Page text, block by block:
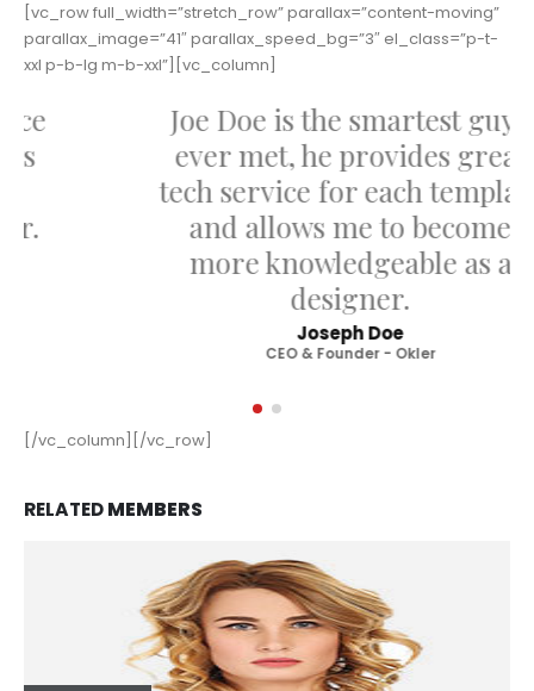
[vc_row full_width=”stretch_row” parallax=”content-moving”
parallax_image=”41″ parallax_speed_bg=”3″ el_class=”p-t-
xxl p-b-lg m-b-xxl”][vc_column]
Joe Doe is the smartest guy I
ever met, he provides great
tech service for each template
and allows me to become
more knowledgeable as a
designer.
Joseph Doe
CEO & Founder - Okler
[/vc_column][/vc_row]
RELATEDMEMBERS